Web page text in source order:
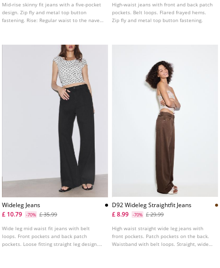
Mid-rise skinny fit jeans with a five-pocket
design. Zip fly and metal top button
fastening. Rise: Regular waist to the navel
High-waist jeans with front and back patch
pockets. Belt loops. Flared frayed hems.
Zip fly and metal top button fastening.
Wideleg Jeans
£ 10.79
-70% £ 35.99
Wide leg mid waist fit jeans with belt
loops. Front pockets and back patch
pockets. Loose fitting straight leg design.
D92 Wideleg Straightfit Jeans
£ 8.99
-70% £ 29.99
High waist straight wide leg jeans with
front pockets. Patch pockets on the back.
Waistband with belt loops. Straight, wide